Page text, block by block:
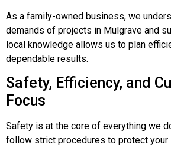
As a family-owned business, we
demands of projects in Mulgrave and
local knowledge allows us to plan
dependable results.
Safety, Efficiency, and
Focus
Safety is at the core of everything we
follow strict procedures to protect your